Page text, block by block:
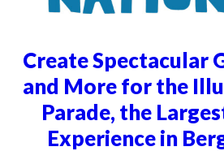
Create Spectacular
and More for the
Parade, the
Experience in